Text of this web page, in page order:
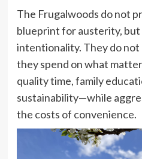
The Frugalwoods do not
blueprint for austerity, but
intentionality. They do not
they spend on what
quality time, family
sustainability—while
the costs of convenience.